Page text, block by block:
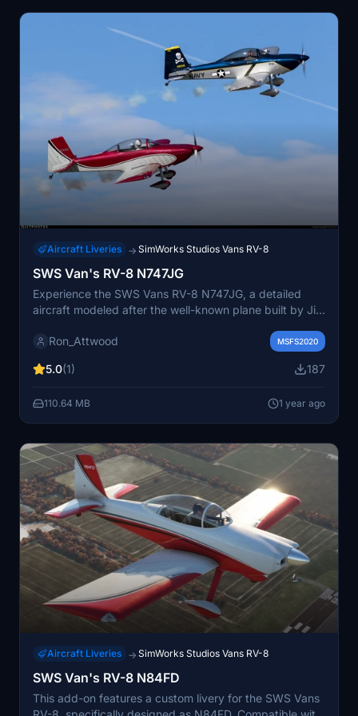
Aircraft Liveries → SimWorks Studios Vans RV-8
SWS Van's RV-8 N747JG
Experience the SWS Vans RV-8 N747JG, a detailed
aircraft modeled after the well-known plane built by Jim
Renegades. This add-on captures the essence of
characteristics and flying capabilities. Included is a
personal touch to the simulation.
Ron_Attwood MSFS2020
5.0(1) 187
110.64 MB 1 year ago
Aircraft Liveries → SimWorks Studios Vans RV-8
SWS Van's RV-8 N84FD
This add-on features a custom livery for the SWS Vans